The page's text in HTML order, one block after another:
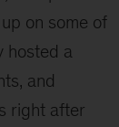
on some of
hosted a
and
right after